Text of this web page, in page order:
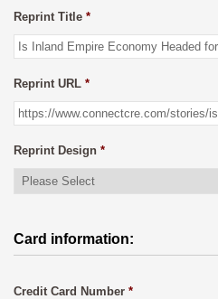
Reprint Title *
Reprint URL *
Reprint Design *
Card information:
Credit Card Number *